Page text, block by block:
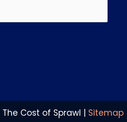
The Cost of Sprawl | Sitemap